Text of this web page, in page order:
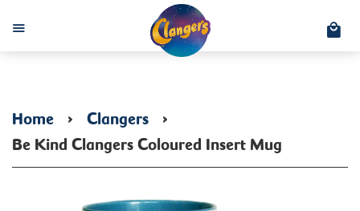
Menu
Home › Clangers ›
Be Kind Clangers Coloured Insert Mug